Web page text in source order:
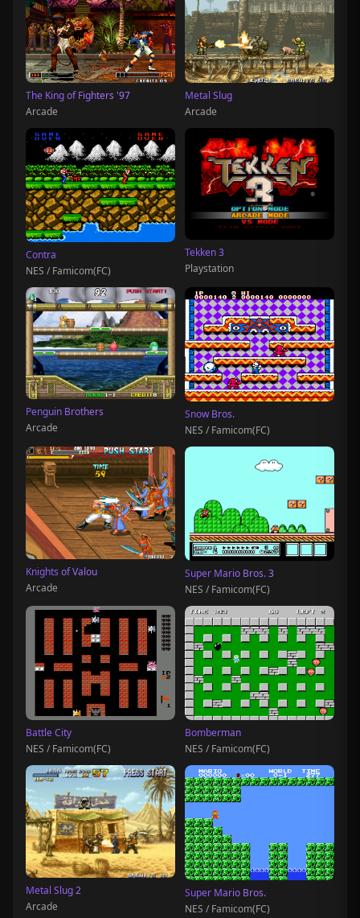
The King of Fighters '97
Arcade
Metal Slug
Arcade
Contra
NES / Famicom(FC)
Tekken 3
Playstation
Penguin Brothers
Arcade
Snow Bros.
NES / Famicom(FC)
Knights of Valou
Arcade
Super Mario Bros. 3
NES / Famicom(FC)
Battle City
NES / Famicom(FC)
Bomberman
NES / Famicom(FC)
Metal Slug 2
Arcade
Super Mario Bros.
NES / Famicom(FC)